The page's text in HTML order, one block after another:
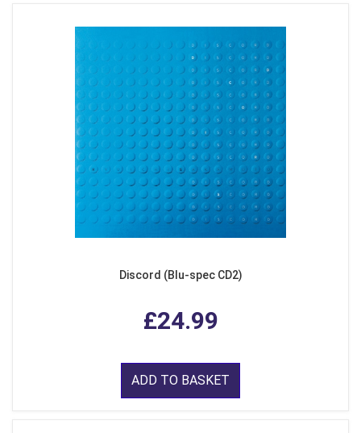
Discord (Blu-spec CD2)
£24.99
ADD TO BASKET